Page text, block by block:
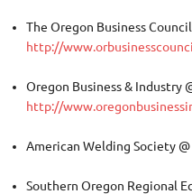
The Oregon Business
http://
Oregon Business & Industry
http://
American Welding Society @
Southern Oregon Regional